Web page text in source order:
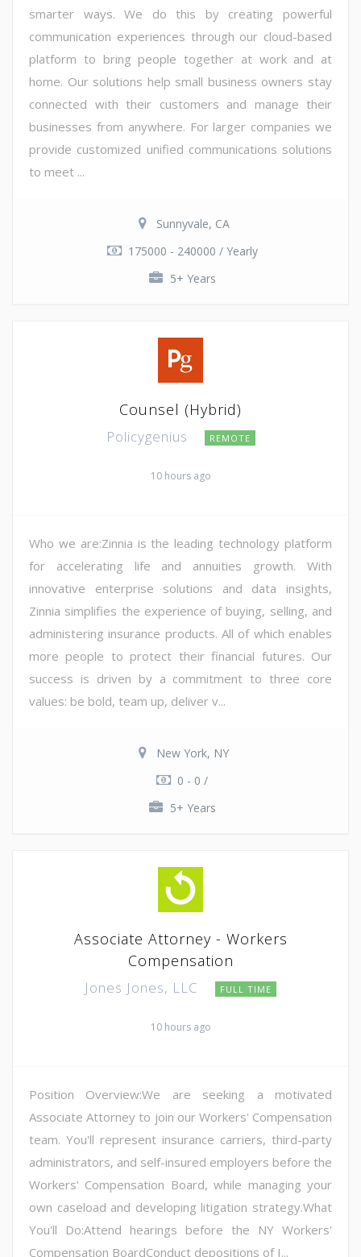
smarter ways. We do this by creating powerful
communication experiences through our cloud-based
platform to bring people together at work and at
home. Our solutions help small business owners stay
connected with their customers and manage their
businesses from anywhere. For larger companies we
provide customized unified communications solutions
to meet ...
Sunnyvale, CA
175000 - 240000 / Yearly
5+ Years
Counsel (Hybrid)
Policygenius REMOTE
10 hours ago
Who we are:Zinnia is the leading technology platform
for accelerating life and annuities growth. With
innovative enterprise solutions and data insights,
Zinnia simplifies the experience of buying, selling, and
administering insurance products. All of which enables
more people to protect their financial futures. Our
success is driven by a commitment to three core
values: be bold, team up, deliver v...
New York, NY
0 - 0 /
5+ Years
Associate Attorney - Workers
Compensation
Jones Jones, LLC FULL TIME
10 hours ago
Position Overview:We are seeking a motivated
Associate Attorney to join our Workers' Compensation
team. You'll represent insurance carriers, third-party
administrators, and self-insured employers before the
Workers' Compensation Board, while managing your
own caseload and developing litigation strategy.What
You'll Do:Attend hearings before the NY Workers'
Compensation BoardConduct depositions of I...